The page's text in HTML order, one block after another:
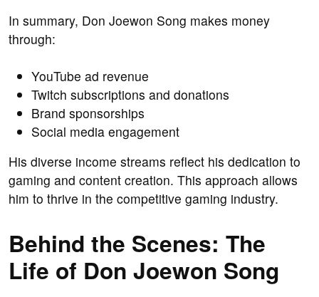
In summary, Don Joewon Song makes money
through:
YouTube ad revenue
Twitch subscriptions and donations
Brand sponsorships
Social media engagement
His diverse income streams reflect his dedication to
gaming and content creation. This approach allows
him to thrive in the competitive gaming industry.
Behind the Scenes: The
Life of Don Joewon Song